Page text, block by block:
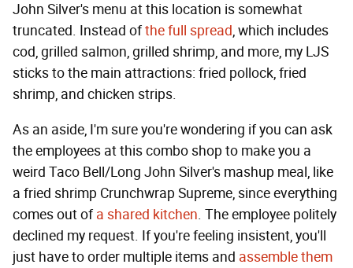
John Silver's menu at this location is somewhat
truncated. Instead ofthe full spread, which includes
cod, grilled salmon, grilled shrimp, and more, my LJS
sticks to the main attractions: fried pollock, fried
shrimp, and chicken strips.
As an aside, I'm sure you're wondering if you can ask
the employees at this combo shop to make you a
weird Taco Bell/Long John Silver's mashup meal, like
a fried shrimp Crunchwrap Supreme, since everything
comes out ofa shared kitchen. The employee politely
declined my request. If you're feeling insistent, you'll
just have to order multiple items and assemble them